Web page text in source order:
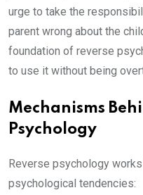
urge to take the
parent wrong about the
foundation of reverse
to use it without being
Mechanisms
Psychology
Reverse psychology
psychological tendencies: